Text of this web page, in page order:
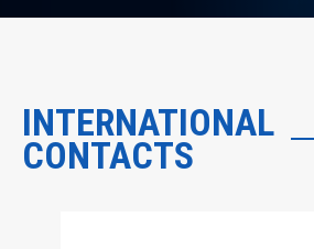
INTERNATIONAL
CONTACTS